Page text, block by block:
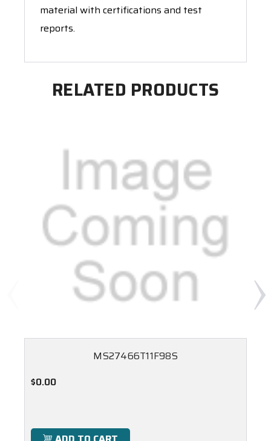
material with certifications and test
reports.
RELATED PRODUCTS
MS27466T11F98S
$0.00